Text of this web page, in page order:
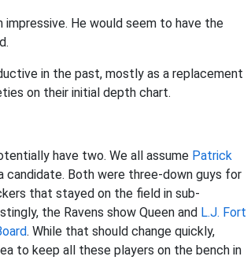
He would seem to have the
in the past, mostly as a replacement
on their initial depth chart.
have two. We all assume Patrick
candidate. Both were three-down guys for
that stayed on the field in sub-
the Ravens show Queen and L.J. Fort
. While that should change quickly,
to keep all these players on the bench in